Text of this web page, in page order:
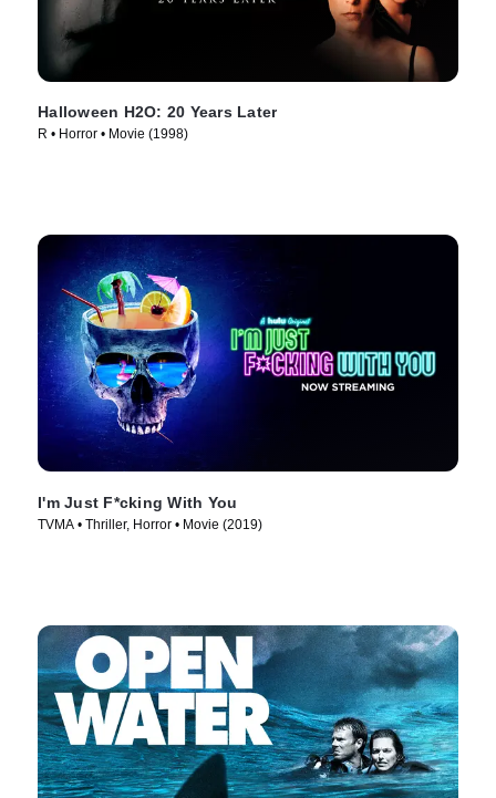
Halloween H2O: 20 Years Later
R • Horror • Movie (1998)
I'm Just F*cking With You
TVMA • Thriller, Horror • Movie (2019)